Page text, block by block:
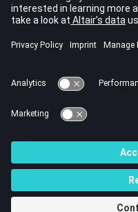
Bulk Data Entries by
© 2023 Altair